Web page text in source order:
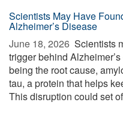
Scientists May Have
Alzheimer’s Disease
June 18, 2026  Scientists
trigger behind
being the root cause,
tau, a protein that helps
This disruption could set